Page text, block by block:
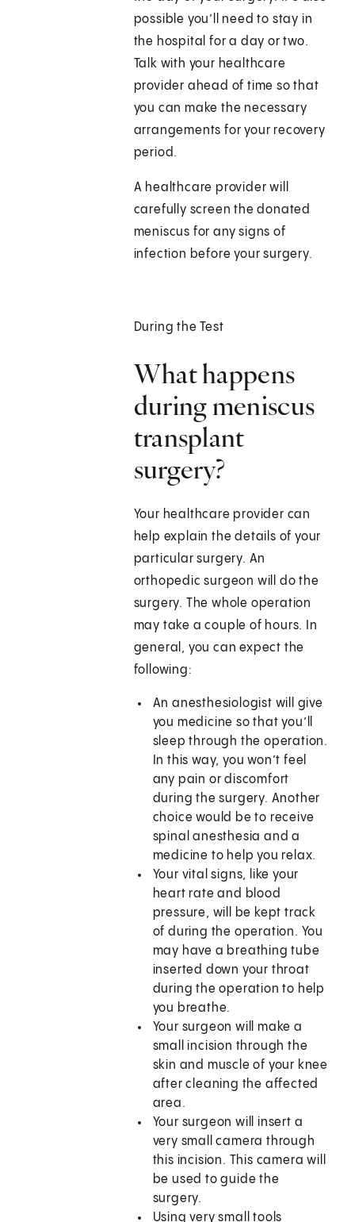
possible you’ll need to stay in
the hospital for a day or two.
Talk with your healthcare
provider ahead of time so that
you can make the necessary
arrangements for your recovery
period.
A healthcare provider will
carefully screen the donated
meniscus for any signs of
infection before your surgery.
During the Test
What happens
during meniscus
transplant
surgery?
Your healthcare provider can
help explain the details of your
particular surgery. An
orthopedic surgeon will do the
surgery. The whole operation
may take a couple of hours. In
general, you can expect the
following:
An anesthesiologist will give
you medicine so that you’ll
sleep through the operation.
In this way, you won’t feel
any pain or discomfort
during the surgery. Another
choice would be to receive
spinal anesthesia and a
medicine to help you relax.
Your vital signs, like your
heart rate and blood
pressure, will be kept track
of during the operation. You
may have a breathing tube
inserted down your throat
during the operation to help
you breathe.
Your surgeon will make a
small incision through the
skin and muscle of your knee
after cleaning the affected
area.
Your surgeon will insert a
very small camera through
this incision. This camera will
be used to guide the
surgery.
Using very small tools